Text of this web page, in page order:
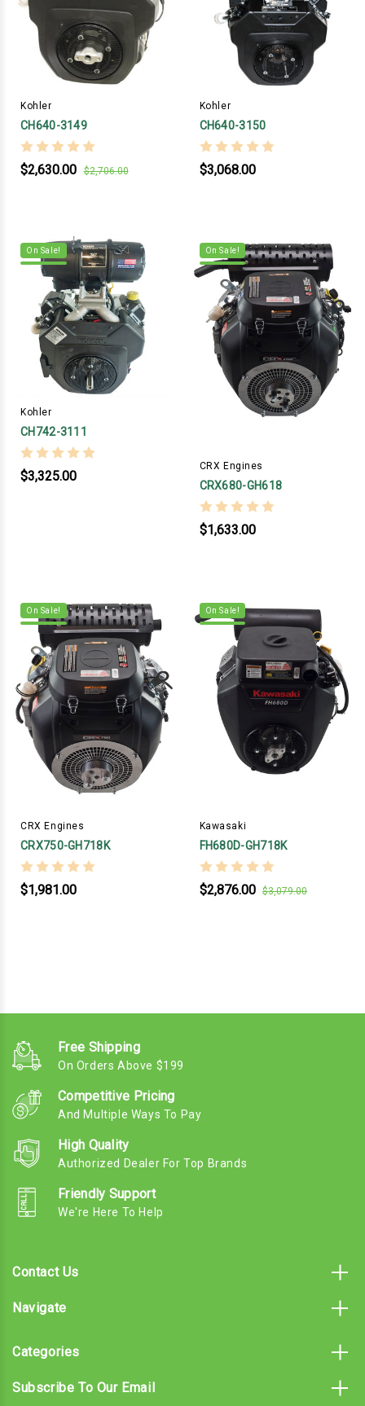
Kohler
CH640-3149
$2,630.00 $2,706.00
Kohler
CH640-3150
$3,068.00
On Sale!
Kohler
CH742-3111
$3,325.00
On Sale!
CRX Engines
CRX680-GH618
$1,633.00
On Sale!
CRX Engines
CRX750-GH718K
$1,981.00
On Sale!
Kawasaki
FH680D-GH718K
$2,876.00 $3,079.00
Free Shipping
On Orders Above $199
Competitive Pricing
And Multiple Ways To Pay
High Quality
Authorized Dealer For Top Brands
Friendly Support
We're Here To Help
Contact Us
Navigate
Categories
Subscribe To Our Email